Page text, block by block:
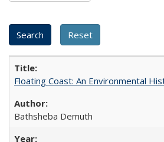
Floating Coast: An Environmental
Bathsheba Demuth